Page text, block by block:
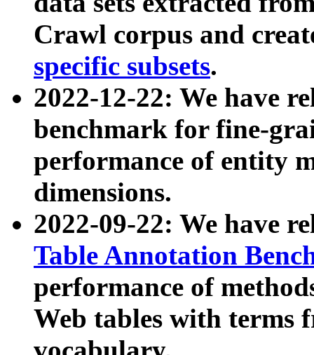
Crawl corpus and
specific subsets.
2022-12-22: We have
benchmark for fine-
performance of entity
dimensions.
2022-09-22: We have
Table Annotation
performance of
Web tables with terms